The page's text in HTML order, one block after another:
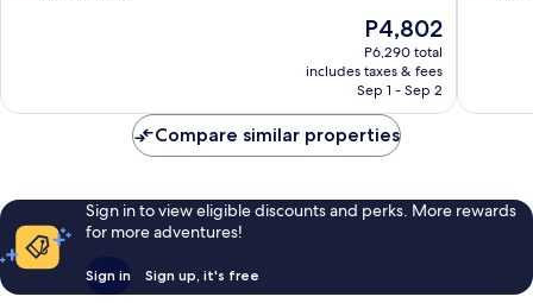
The
price
is
P4,802
P4,802
P6,290 total
includes taxes & fees
Sep 1 - Sep 2
Compare similar properties
Sign in to view eligible discounts and perks. More rewards
for more adventures!
Sign in Sign up, it's free